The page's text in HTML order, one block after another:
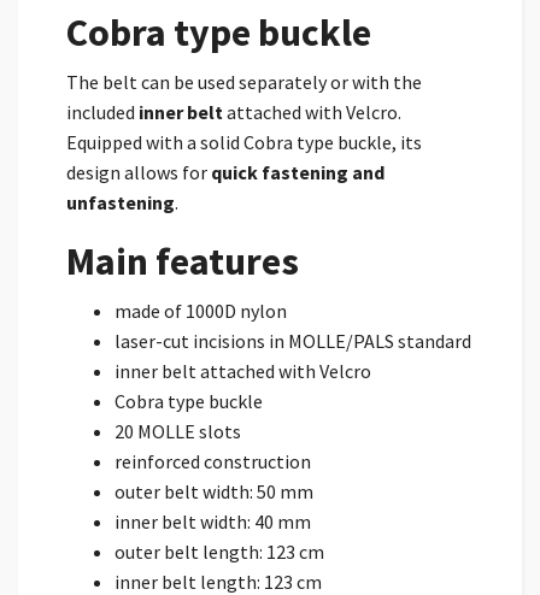
Cobra type buckle
The belt can be used separately or with the
included inner belt attached with Velcro.
Equipped with a solid Cobra type buckle, its
design allows for quick fastening and
unfastening.
Main features
made of 1000D nylon
laser-cut incisions in MOLLE/PALS standard
inner belt attached with Velcro
Cobra type buckle
20 MOLLE slots
reinforced construction
outer belt width: 50 mm
inner belt width: 40 mm
outer belt length: 123 cm
inner belt length: 123 cm